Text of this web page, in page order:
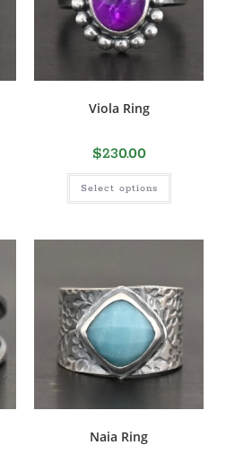
Viola Ring
$230.00
Select options
Naia Ring